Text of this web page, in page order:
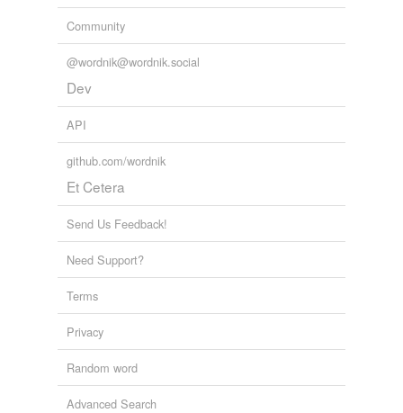
Community
@wordnik@wordnik.social
Dev
API
github.com/wordnik
Et Cetera
Send Us Feedback!
Need Support?
Terms
Privacy
Random word
Advanced Search